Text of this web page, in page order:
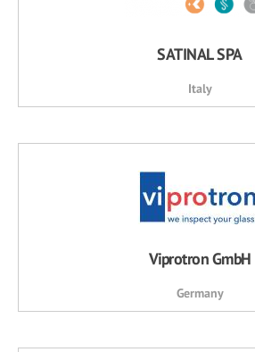
SATINAL SPA
Italy
Viprotron GmbH
Germany